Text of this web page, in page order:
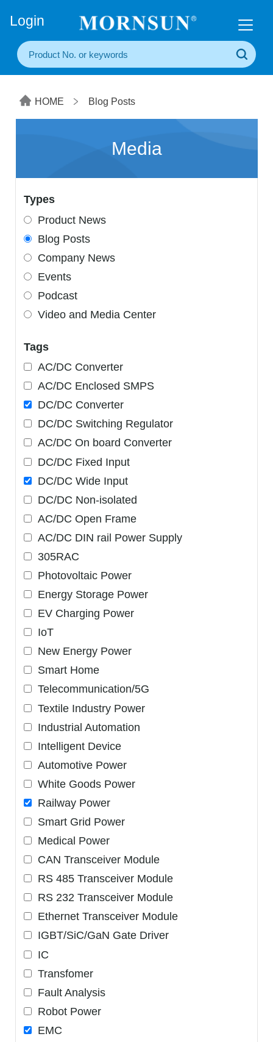
Login
HOME Blog Posts
Media
Types
Product News
Blog Posts
Company News
Events
Podcast
Video and Media Center
Tags
AC/DC Converter
AC/DC Enclosed SMPS
DC/DC Converter
DC/DC Switching Regulator
AC/DC On board Converter
DC/DC Fixed Input
DC/DC Wide Input
DC/DC Non-isolated
AC/DC Open Frame
AC/DC DIN rail Power Supply
305RAC
Photovoltaic Power
Energy Storage Power
EV Charging Power
IoT
New Energy Power
Smart Home
Telecommunication/5G
Textile Industry Power
Industrial Automation
Intelligent Device
Automotive Power
White Goods Power
Railway Power
Smart Grid Power
Medical Power
CAN Transceiver Module
RS 485 Transceiver Module
RS 232 Transceiver Module
Ethernet Transceiver Module
IGBT/SiC/GaN Gate Driver
IC
Transfomer
Fault Analysis
Robot Power
EMC